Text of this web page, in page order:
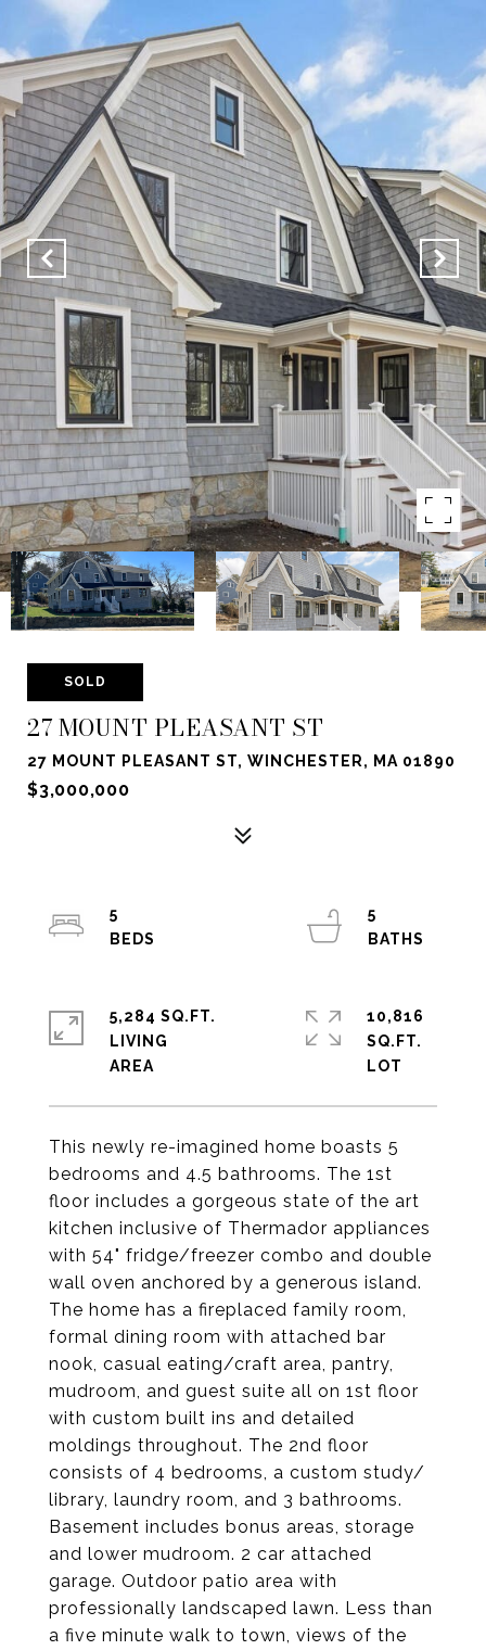
SOLD
27 MOUNT PLEASANT ST
27 MOUNT PLEASANT ST, WINCHESTER, MA 01890
$3,000,000
This newly re-imagined home boasts 5
bedrooms and 4.5 bathrooms. The 1st
floor includes a gorgeous state of the art
kitchen inclusive of Thermador appliances
with 54" fridge/freezer combo and double
wall oven anchored by a generous island.
The home has a fireplaced family room,
formal dining room with attached bar
nook, casual eating/craft area, pantry,
mudroom, and guest suite all on 1st floor
with custom built ins and detailed
moldings throughout. The 2nd floor
consists of 4 bedrooms, a custom study/
library, laundry room, and 3 bathrooms.
Basement includes bonus areas, storage
and lower mudroom. 2 car attached
garage. Outdoor patio area with
professionally landscaped lawn. Less than
a five minute walk to town, views of the
5
5
5,284 SQ.FT.
LIVING
10,816
SQ.FT.